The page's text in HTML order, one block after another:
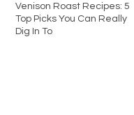
Venison Roast Recipes: 5
Top Picks You Can Really
Dig In To